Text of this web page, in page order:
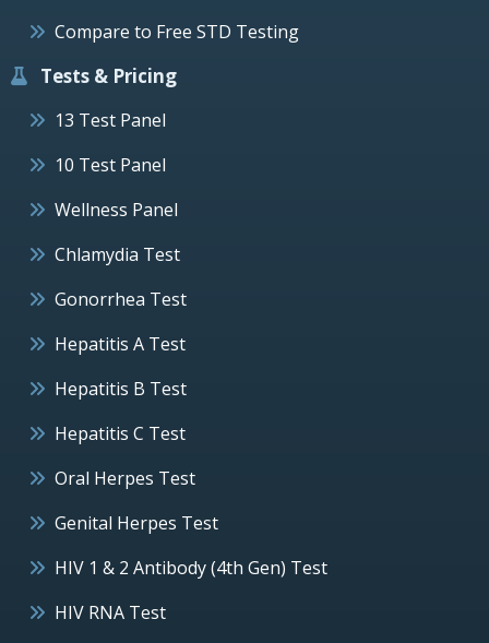
Compare to Free STD Testing
Tests & Pricing
13 Test Panel
10 Test Panel
Wellness Panel
Chlamydia Test
Gonorrhea Test
Hepatitis A Test
Hepatitis B Test
Hepatitis C Test
Oral Herpes Test
Genital Herpes Test
HIV 1 & 2 Antibody (4th Gen) Test
HIV RNA Test